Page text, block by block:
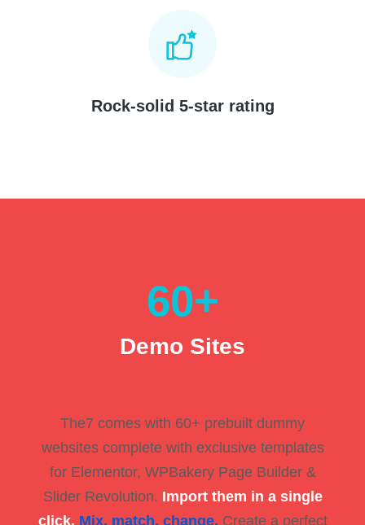
Rock-solid 5-star rating
60+
Demo Sites
The7 comes with 60+ prebuilt dummy
websites complete with exclusive templates
for Elementor, WPBakery Page Builder &
Slider Revolution. Import them in a single
click. Mix, match, change. Create a perfect